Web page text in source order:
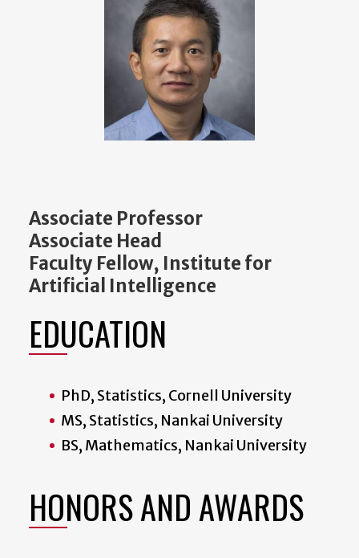
Associate Professor
Associate Head
Faculty Fellow, Institute for
Artificial Intelligence
EDUCATION
PhD, Statistics, Cornell University
MS, Statistics, Nankai University
BS, Mathematics, Nankai University
HONORS AND AWARDS